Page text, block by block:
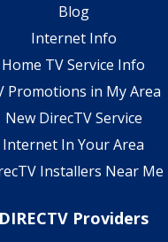
Blog
Internet Info
Home TV Service Info
Promotions in My Area
New DirecTV Service
Internet In Your Area
Installers Near Me
DIRECTV Providers